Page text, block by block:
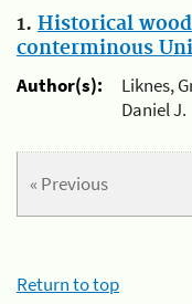
1. Historical
conterminous
Author(s):
Liknes,
Daniel J.
« Previous
Return to top